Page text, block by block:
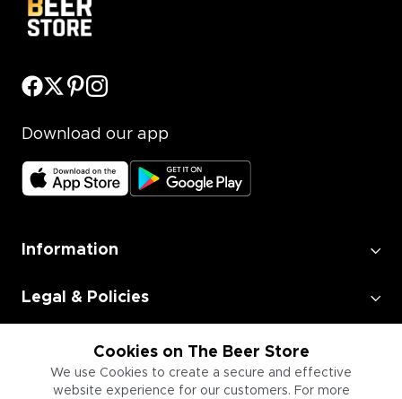
Cookies on The Beer Store
We use Cookies to create a secure and effective
website experience for our customers. For more
Download our app
Information
Legal & Policies
Employment
Information for Businesses